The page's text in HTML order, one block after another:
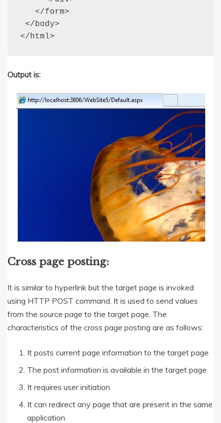
   </form>
</body>
</html>
Output is:
Cross page posting:
It is similar to hyperlink but the target page is invoked
using HTTP POST command. It is used to send values
from the source page to the target page. The
characteristics of the cross page posting are as follows:
It posts current page information to the target page
The post information is available in the target page
It requires user initiation
It can redirect any page that are present in the same
application